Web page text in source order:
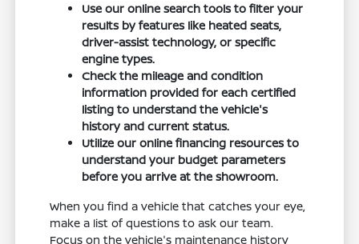
Use our online search tools to filter your
results by features like heated seats,
driver-assist technology, or specific
engine types.
Check the mileage and condition
information provided for each certified
listing to understand the vehicle's
history and current status.
Utilize our online financing resources to
understand your budget parameters
before you arrive at the showroom.
When you find a vehicle that catches your eye,
make a list of questions to ask our team.
Focus on the vehicle's maintenance history